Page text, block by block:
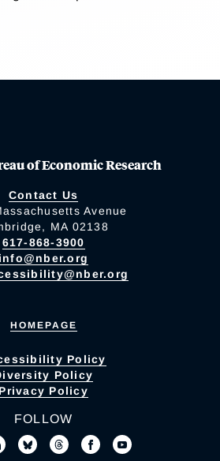
of Economic Research
Contact Us
Avenue
MA 02138
617-868-3900
info@nber.org
HOMEPAGE
Policy
Policy
Privacy Policy
FOLLOW